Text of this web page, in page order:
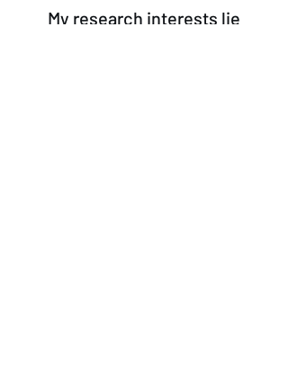
My research interests lie